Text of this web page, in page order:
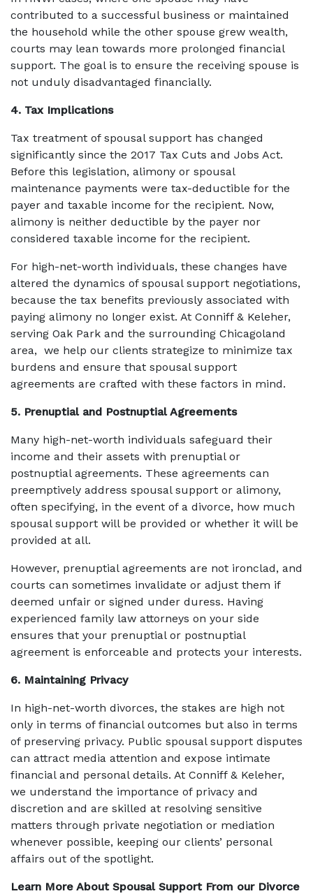
contributed to a successful business or maintained
the household while the other spouse grew wealth,
courts may lean towards more prolonged financial
support. The goal is to ensure the receiving spouse is
not unduly disadvantaged financially.
4. Tax Implications
Tax treatment of spousal support has changed
significantly since the 2017 Tax Cuts and Jobs Act.
Before this legislation, alimony or spousal
maintenance payments were tax-deductible for the
payer and taxable income for the recipient. Now,
alimony is neither deductible by the payer nor
considered taxable income for the recipient.
For high-net-worth individuals, these changes have
altered the dynamics of spousal support negotiations,
because the tax benefits previously associated with
paying alimony no longer exist. At Conniff & Keleher,
serving Oak Park and the surrounding Chicagoland
area, we help our clients strategize to minimize tax
burdens and ensure that spousal support
agreements are crafted with these factors in mind.
5. Prenuptial and Postnuptial Agreements
Many high-net-worth individuals safeguard their
income and their assets with prenuptial or
postnuptial agreements. These agreements can
preemptively address spousal support or alimony,
often specifying, in the event of a divorce, how much
spousal support will be provided or whether it will be
provided at all.
However, prenuptial agreements are not ironclad, and
courts can sometimes invalidate or adjust them if
deemed unfair or signed under duress. Having
experienced family law attorneys on your side
ensures that your prenuptial or postnuptial
agreement is enforceable and protects your interests.
6. Maintaining Privacy
In high-net-worth divorces, the stakes are high not
only in terms of financial outcomes but also in terms
of preserving privacy. Public spousal support disputes
can attract media attention and expose intimate
financial and personal details. At Conniff & Keleher,
we understand the importance of privacy and
discretion and are skilled at resolving sensitive
matters through private negotiation or mediation
whenever possible, keeping our clients’ personal
affairs out of the spotlight.
Learn More About Spousal Support From our Divorce